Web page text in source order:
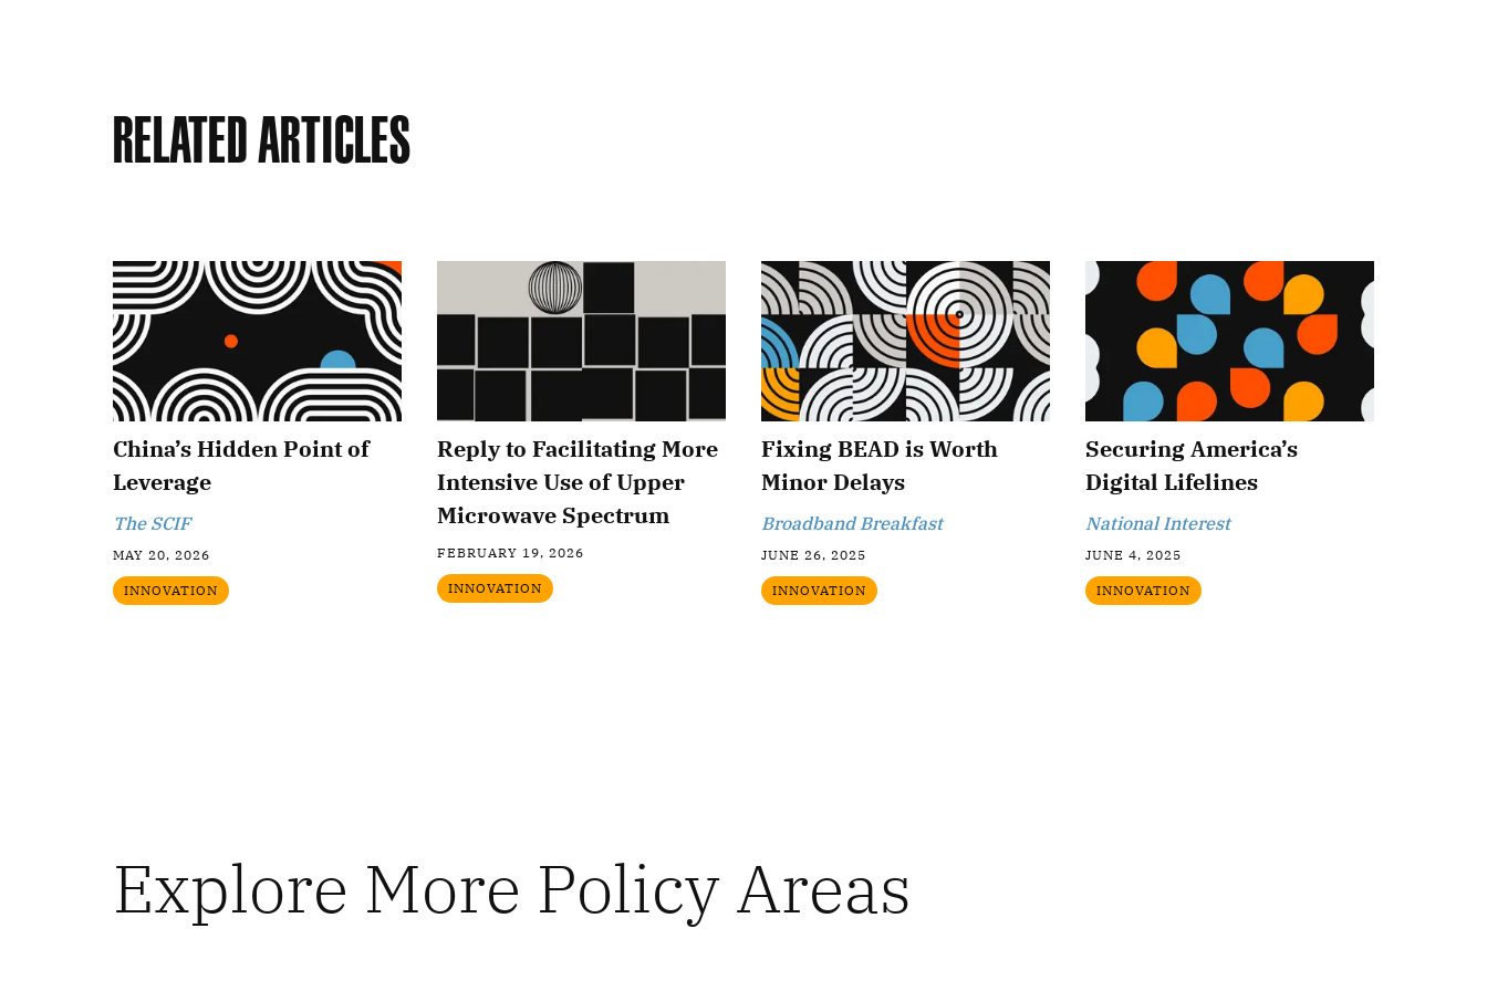
Related Articles
China’s Hidden Point of
Leverage
The SCIF
MAY 20, 2026
INNOVATION
Reply to Facilitating More
Intensive Use of Upper
Microwave Spectrum
FEBRUARY 19, 2026
INNOVATION
Fixing BEAD is Worth
Minor Delays
Broadband Breakfast
JUNE 26, 2025
INNOVATION
Securing America’s
Digital Lifelines
National Interest
JUNE 4, 2025
INNOVATION
Explore More Policy Areas